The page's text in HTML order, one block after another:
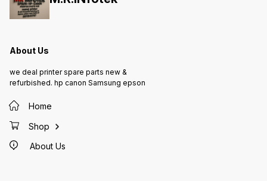
About Us
we deal printer spare parts new &
refurbished. hp canon Samsung epson
Home
Shop
About Us